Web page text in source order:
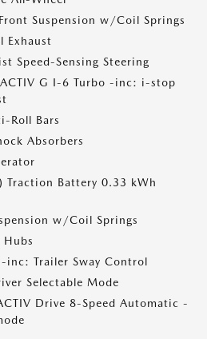
Suspension w/Coil Springs
Exhaust
Speed-Sensing Steering
G I-6 Turbo -inc: i-stop
Roll Bars
Absorbers
Battery 0.33 kWh
w/Coil Springs
Hubs
inc: Trailer Sway Control
Selectable Mode
Drive 8-Speed Automatic -